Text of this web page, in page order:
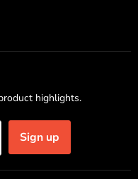
highlights.
Sign up